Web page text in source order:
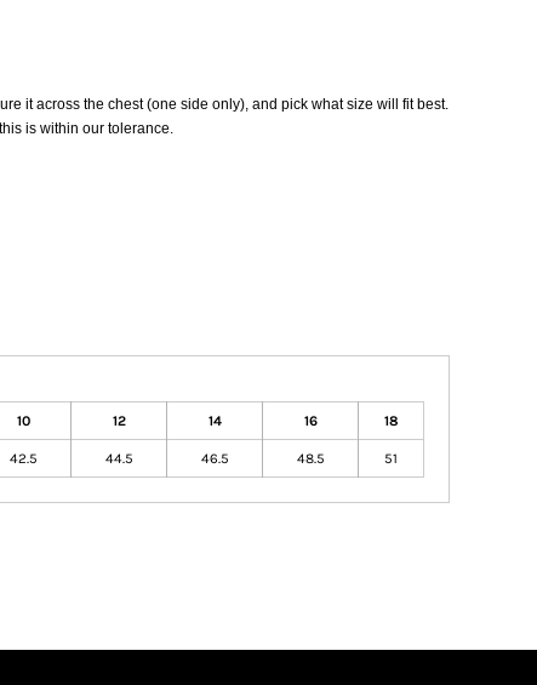
it across the chest (one side only), and pick what size will fit best.
is within our tolerance.
10 12 14 16 18
42.5 44.5 46.5 48.5 51